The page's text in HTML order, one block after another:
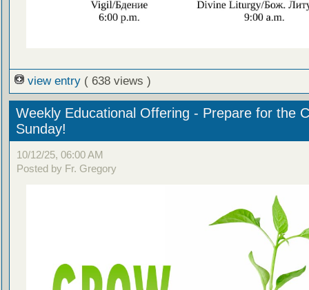
view entry ( 638 views )
Weekly Educational Offering - Prepare for the
Sunday!
10/12/25, 06:00 AM
Posted by Fr. Gregory